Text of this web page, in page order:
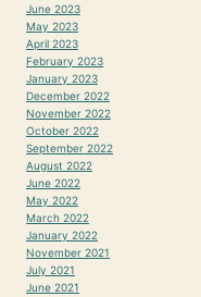
June 2023
May 2023
April 2023
February 2023
January 2023
December 2022
November 2022
October 2022
September 2022
August 2022
June 2022
May 2022
March 2022
January 2022
November 2021
July 2021
June 2021